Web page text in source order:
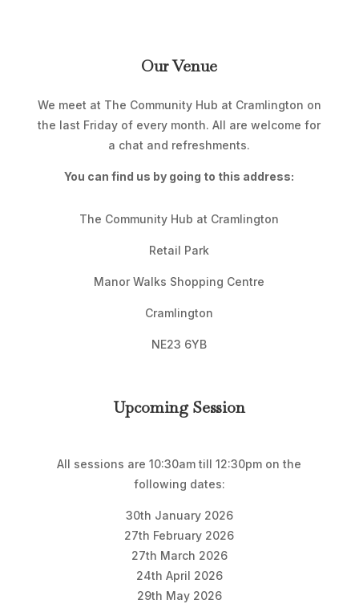
Our Venue
We meet at The Community Hub at Cramlington on
the last Friday of every month. All are welcome for
a chat and refreshments.
You can find us by going to this address:
The Community Hub at Cramlington
Retail Park
Manor Walks Shopping Centre
Cramlington
NE23 6YB
Upcoming Session
All sessions are 10:30am till 12:30pm on the
following dates:
30th January 2026
27th February 2026
27th March 2026
24th April 2026
29th May 2026